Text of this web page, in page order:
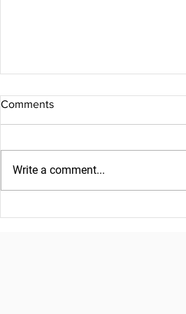
Comments
Write a comment...